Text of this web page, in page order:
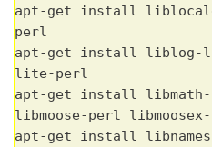
apt-get install
perl
apt-get install liblog-
lite-perl
apt-get install libmath-
libmoose-perl libmoosex-
apt-get install